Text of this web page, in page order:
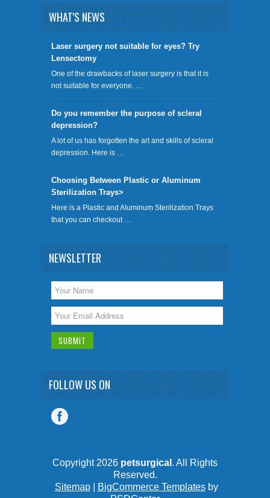
WHAT'S NEWS
​Laser surgery not suitable for eyes? Try
Lensectomy
One of the drawbacks of laser surgery is that it is
not suitable for everyone. …
Do you remember the purpose of scleral
depression?
A lot of us has forgotten the art and skills of scleral
depression. Here is …
Choosing Between Plastic or Aluminum
Sterilization Trays>
Here is a Plastic and Aluminum Sterilization Trays
that you can checkout …
NEWSLETTER
FOLLOW US ON
Copyright 2026 petsurgical . All Rights
Reserved.
Sitemap| BigCommerce Templatesby